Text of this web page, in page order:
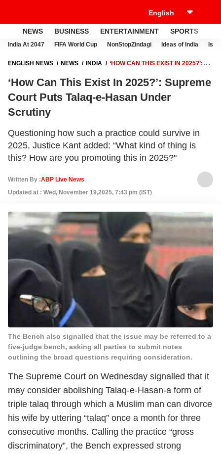
NEWS BUSINESS ENTERTAINMENT SPORTS
India At 2047 FIFA World Cup NonStopZindagi Ideas of India
ENGLISH NEWS NEWS INDIA
‘HOW CAN THIS EXIST IN 2025?’:
‘How Can This Exist In 2025?’: Supreme
Court Puts Talaq-e-Hasan Under
Scrutiny
Questioning how such a practice could survive in
2025, Justice Kant added: “What kind of thing is
this? How are you promoting this in 2025?"
Written By :ABP Live News
Updated at : Wed, November 19,2025, 7:43 pm (IST)
The Bench also signalled that the issue may be referred to a
five-judge bench, asking all parties to submit notes
outlining the broad questions requiring consideration.
The Supreme Court on Wednesday signalled that it
may consider abolishing Talaq-e-Hasan-a form of
triple talaq through which a Muslim man can divorce
his wife by uttering “talaq” once a month for three
consecutive months. Calling the practice “gross
discriminatory”, the Bench expressed strong